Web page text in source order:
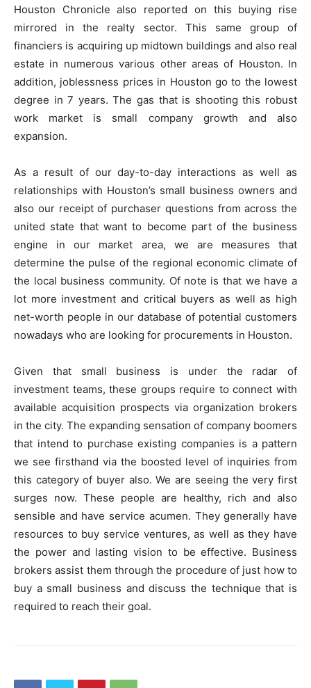
Houston Chronicle also reported on this buying rise
mirrored in the realty sector. This same group of
financiers is acquiring up midtown buildings and also real
estate in numerous various other areas of Houston. In
addition, joblessness prices in Houston go to the lowest
degree in 7 years. The gas that is shooting this robust
work market is small company growth and also
expansion.
As a result of our day-to-day interactions as well as
relationships with Houston’s small business owners and
also our receipt of purchaser questions from across the
united state that want to become part of the business
engine in our market area, we are measures that
determine the pulse of the regional economic climate of
the local business community. Of note is that we have a
lot more investment and critical buyers as well as high
net-worth people in our database of potential customers
nowadays who are looking for procurements in Houston.
Given that small business is under the radar of
investment teams, these groups require to connect with
available acquisition prospects via organization brokers
in the city. The expanding sensation of company boomers
that intend to purchase existing companies is a pattern
we see firsthand via the boosted level of inquiries from
this category of buyer also. We are seeing the very first
surges now. These people are healthy, rich and also
sensible and have service acumen. They generally have
resources to buy service ventures, as well as they have
the power and lasting vision to be effective. Business
brokers assist them through the procedure of just how to
buy a small business and discuss the technique that is
required to reach their goal.